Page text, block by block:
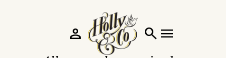
search menu
person